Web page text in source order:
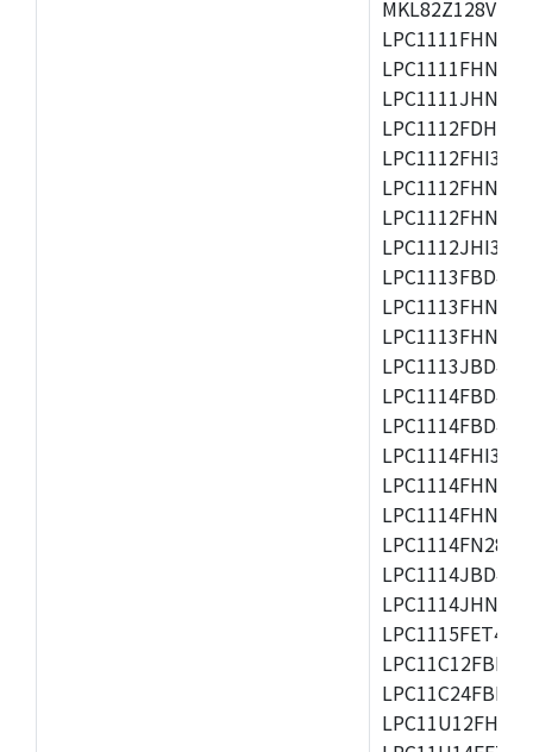
LPC1112FHI33/
LPC1112JHI33/
LPC1114FHI33/
LPC1114FN28/